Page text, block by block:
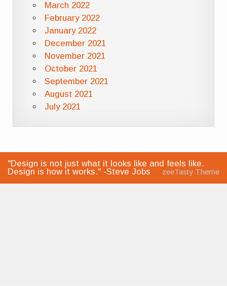
March 2022
February 2022
January 2022
December 2021
November 2021
October 2021
September 2021
August 2021
July 2021
"Design is not just what it looks like and feels like.
Design is how it works." -Steve Jobs
zeeTasty Theme